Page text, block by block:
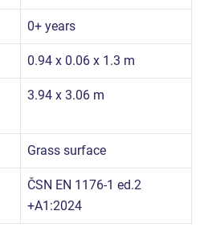
0+ years
0.94 x 0.06 x 1.3 m
3.94 x 3.06 m
Grass surface
ČSN EN 1176-1 ed.2
+A1:2024